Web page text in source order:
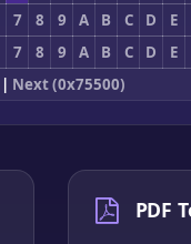
7 8 9 A B C D
E
7 8 9 A B C D
E
| Next (0x75500)
PDF